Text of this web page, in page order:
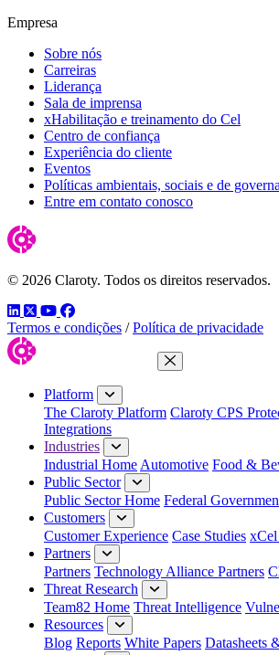
Empresa
Sobre nós
Carreiras
Liderança
Sala de imprensa
xHabilitação e treinamento do Cel
Centro de confiança
Experiência do cliente
Eventos
Políticas ambientais, sociais e de
Entre em contato conosco
© 2026 Claroty. Todos os direitos reservados.
LinkedIn
TwitterYouTube
Facebook
Termos e condições / Política de privacidade
Close Menu
Platform
The Claroty Platform Claroty CPS
Integrations
Industries
Industrial Home Automotive Food &
Public Sector
Public Sector Home Federal
Customers
Customer Experience Case Studies
Partners
Partners Technology Alliance Partners
Threat Research
Team82 Home Threat Intelligence
Resources
Blog Reports White Papers Datasheets